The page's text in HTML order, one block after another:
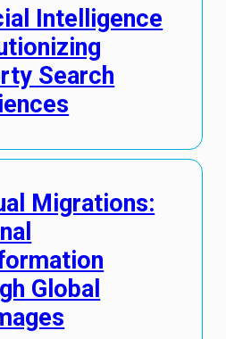
Intelligence
Search
Migrations:
Global